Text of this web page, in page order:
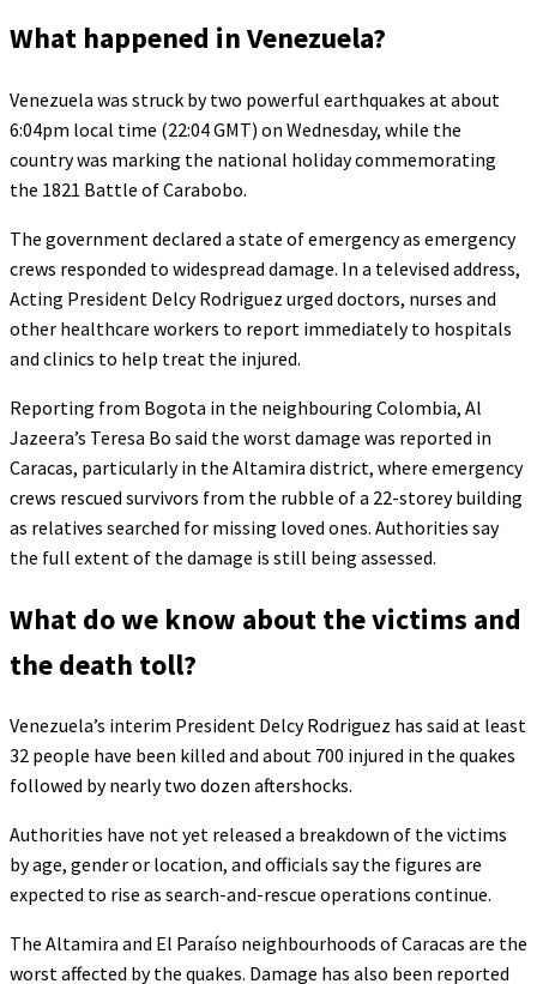
What happened in Venezuela?
Venezuela was struck by two powerful earthquakes at about
6:04pm local time (22:04 GMT) on Wednesday, while the
country was marking the national holiday commemorating
the 1821 Battle of Carabobo.
The government declared a state of emergency as emergency
crews responded to widespread damage. In a televised address,
Acting President Delcy Rodriguez urged doctors, nurses and
other healthcare workers to report immediately to hospitals
and clinics to help treat the injured.
Reporting from Bogota in the neighbouring Colombia, Al
Jazeera’s Teresa Bo said the worst damage was reported in
Caracas, particularly in the Altamira district, where emergency
crews rescued survivors from the rubble of a 22-storey building
as relatives searched for missing loved ones. Authorities say
the full extent of the damage is still being assessed.
What do we know about the victims and
the death toll?
Venezuela’s interim President Delcy Rodriguez has said at least
32 people have been killed and about 700 injured in the quakes
followed by nearly two dozen aftershocks.
Authorities have not yet released a breakdown of the victims
by age, gender or location, and officials say the figures are
expected to rise as search-and-rescue operations continue.
The Altamira and El Paraíso neighbourhoods of Caracas are the
worst affected by the quakes. Damage has also been reported